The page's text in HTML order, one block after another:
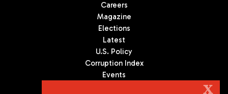
Careers
Magazine
Elections
Latest
U.S. Policy
Corruption Index
Events
X